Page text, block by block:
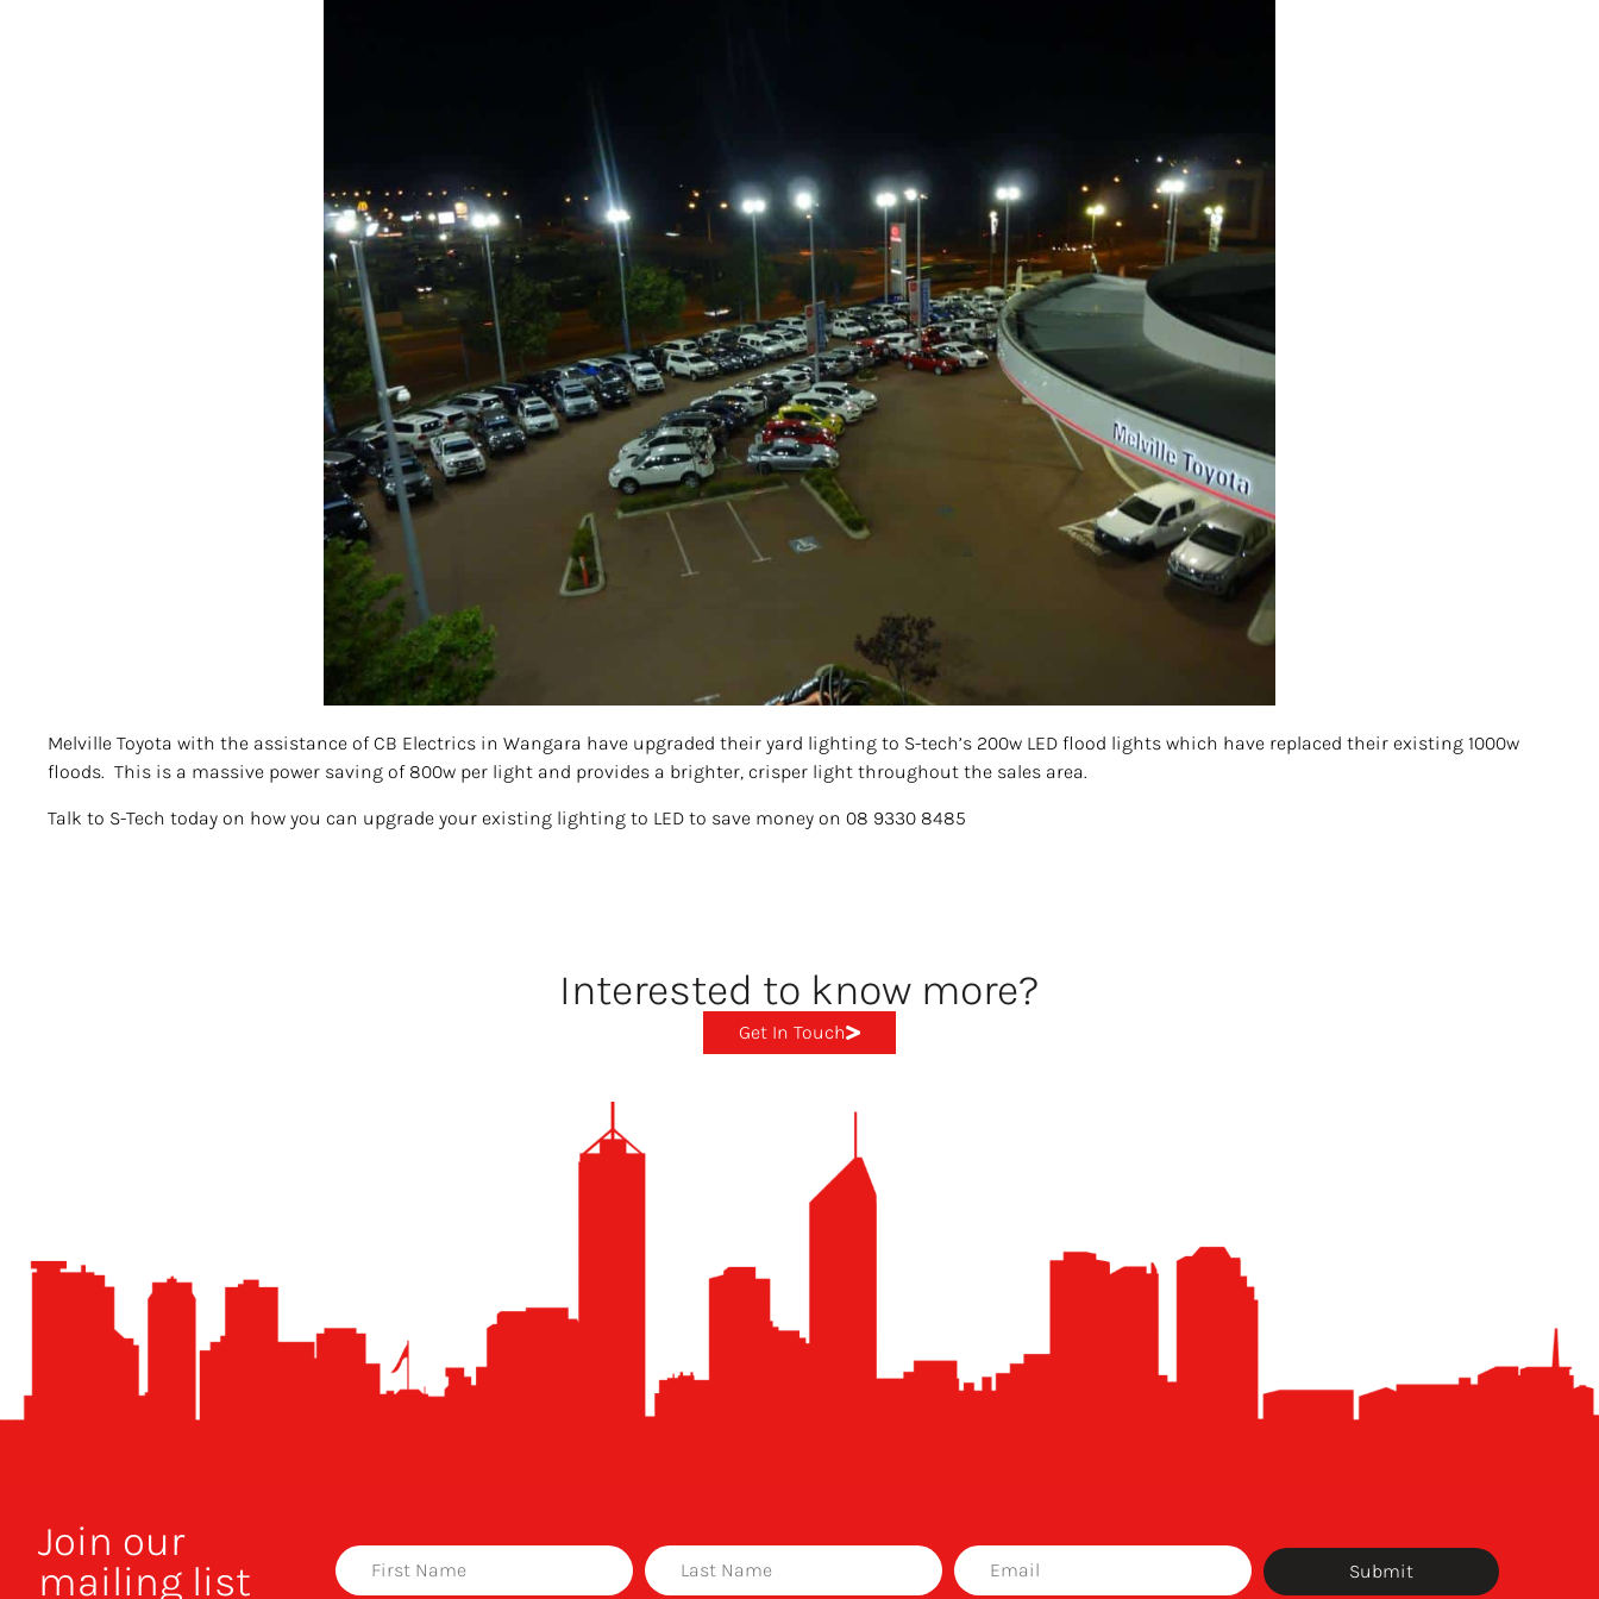
Melville Toyota with the assistance of CB Electrics in Wangara have upgraded their yard lighting to S-tech’s 200w LED flood lights which have replaced their existing 1000w
floods. This is a massive power saving of 800w per light and provides a brighter, crisper light throughout the sales area.
Talk to S-Tech today on how you can upgrade your existing lighting to LED to save money on 08 9330 8485
Interested to know more?
Get In Touch
Join our
mailing list
Submit